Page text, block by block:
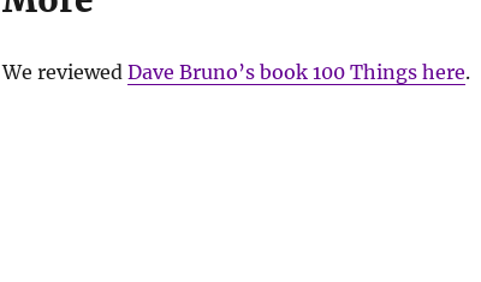
We reviewed Dave Bruno’s book 100 Things here.